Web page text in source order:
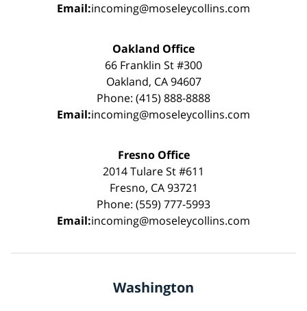
Email:incoming@moseleycollins.com
Oakland Office
66 Franklin St #300
Oakland, CA 94607
Phone: (415) 888-8888
Email:incoming@moseleycollins.com
Fresno Office
2014 Tulare St #611
Fresno, CA 93721
Phone: (559) 777-5993
Email:incoming@moseleycollins.com
Washington